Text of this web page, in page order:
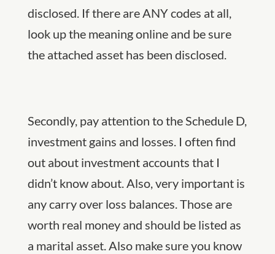
disclosed. If there are ANY codes at all,
look up the meaning online and be sure
the attached asset has been disclosed.
Secondly, pay attention to the Schedule D,
investment gains and losses. I often find
out about investment accounts that I
didn’t know about. Also, very important is
any carry over loss balances. Those are
worth real money and should be listed as
a marital asset. Also make sure you know